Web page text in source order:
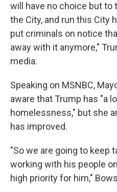
will have no choice but to
the City, and run this City
put criminals on notice
away with it anymore,"
media.
Speaking on MSNBC,
aware that Trump has "a
homelessness," but she
has improved.
"So we are going to keep
working with his people
high priority for him,"